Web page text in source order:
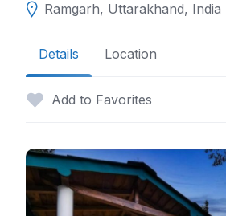
Ramgarh, Uttarakhand, India
Details Location
Add to Favorites